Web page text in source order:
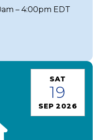
– 4:00pm EDT
SAT
19
SEP 2026